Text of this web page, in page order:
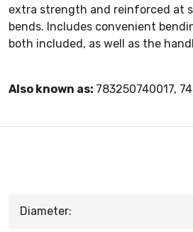
extra strength and reinforced at
bends. Includes convenient
both included, as well as the
Also known as: 783250740017,
Diameter: